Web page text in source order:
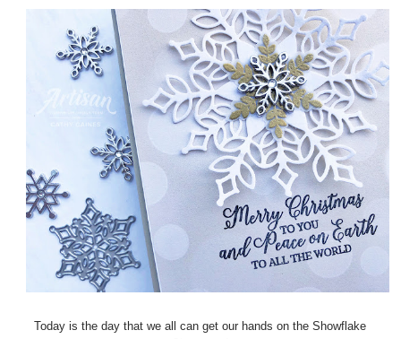
Today is the day that we all can get our hands on the Showflake